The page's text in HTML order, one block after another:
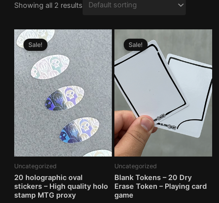
Showing all 2 results
Sale!
Uncategorized
20 holographic oval
stickers – High quality holo
stamp MTG proxy
Sale!
Uncategorized
Blank Tokens – 20 Dry
Erase Token – Playing card
game